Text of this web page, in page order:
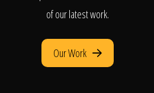
of our latest work.
Our Work